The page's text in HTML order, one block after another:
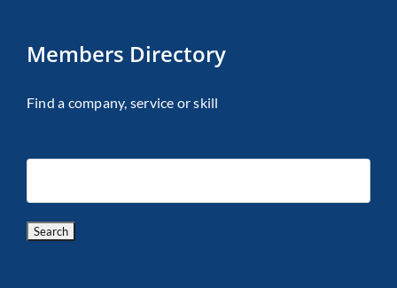
Members Directory
Find a company, service or skill